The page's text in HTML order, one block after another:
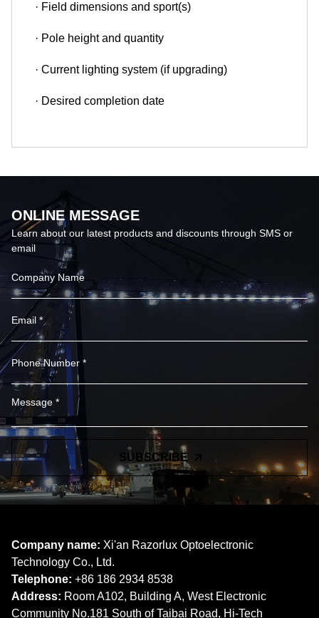
· Field dimensions and sport(s)
· Pole height and quantity
· Current lighting system (if upgrading)
· Desired completion date
ONLINE MESSAGE
Learn about our latest products and discounts through SMS or
email
SUBSCRIBE
Company name: Xi'an Razorlux Optoelectronic
Technology Co., Ltd.
Telephone: +86 186 2934 8538​​​​​​​
Address: Room A102, Building A, West Electronic
Community No.181 South of Taibai Road, Hi-Tech